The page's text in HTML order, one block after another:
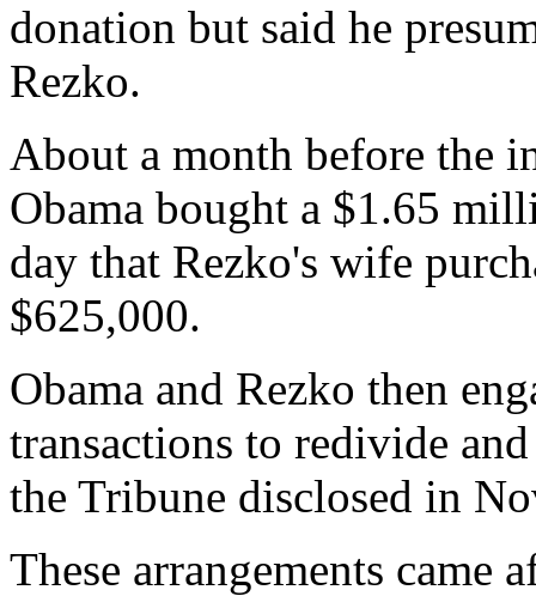
donation but said he
Rezko.
About a month before the
Obama bought a $1.65
day that Rezko's wife
$625,000.
Obama and Rezko then
transactions to redivide
the Tribune disclosed in
These arrangements came